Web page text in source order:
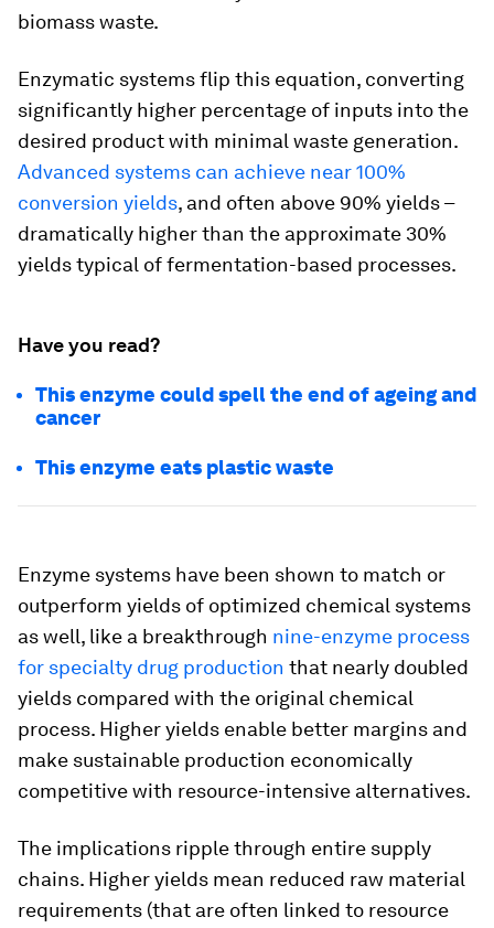
biomass waste.
Enzymatic systems flip this equation, converting
significantly higher percentage of inputs into the
desired product with minimal waste generation.
Advanced systems can achieve near 100%
conversion yields, and often above 90% yields –
dramatically higher than the approximate 30%
yields typical of fermentation-based processes.
Have you read?
This enzyme could spell the end of ageing and
cancer
This enzyme eats plastic waste
Enzyme systems have been shown to match or
outperform yields of optimized chemical systems
as well, like a breakthrough nine-enzyme process
for specialty drug production that nearly doubled
yields compared with the original chemical
process. Higher yields enable better margins and
make sustainable production economically
competitive with resource-intensive alternatives.
The implications ripple through entire supply
chains. Higher yields mean reduced raw material
requirements (that are often linked to resource